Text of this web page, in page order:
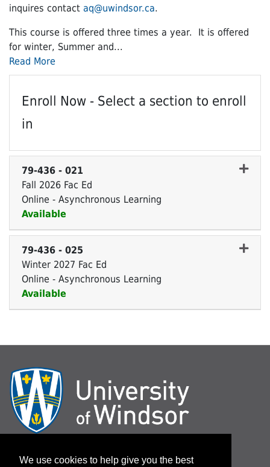
inquires contact aq@uwindsor.ca.
This course is offered three times a year. It is offered
for winter, Summer and...
Read More
Enroll Now - Select a section to enroll
in
79-436 - 021
Fall 2026 Fac Ed
Online - Asynchronous Learning
Available
Expand or collapse 79-436
79-436 - 025
Winter 2027 Fac Ed
Online - Asynchronous Learning
Available
Expand or collapse 79-436
Log In / Password Assistance
We use cookies to help give you the best